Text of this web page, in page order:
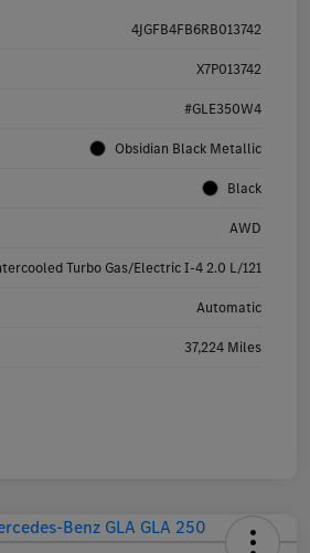
4JGFB4FB6RB013742
X7P013742
#GLE350W4
Obsidian Black Metallic
Black
AWD
Turbo Gas/Electric I-4 2.0 L/121
Automatic
37,224 Miles